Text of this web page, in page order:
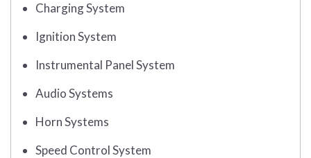
Charging System
Ignition System
Instrumental Panel System
Audio Systems
Horn Systems
Speed Control System